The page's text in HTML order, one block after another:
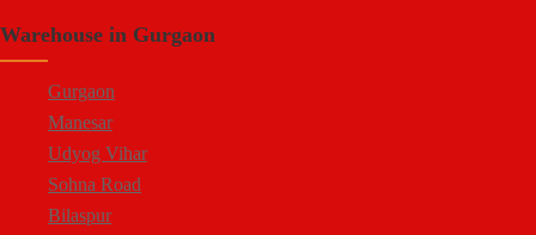
Warehouse in Gurgaon
Gurgaon
Manesar
Udyog Vihar
Sohna Road
Bilaspur